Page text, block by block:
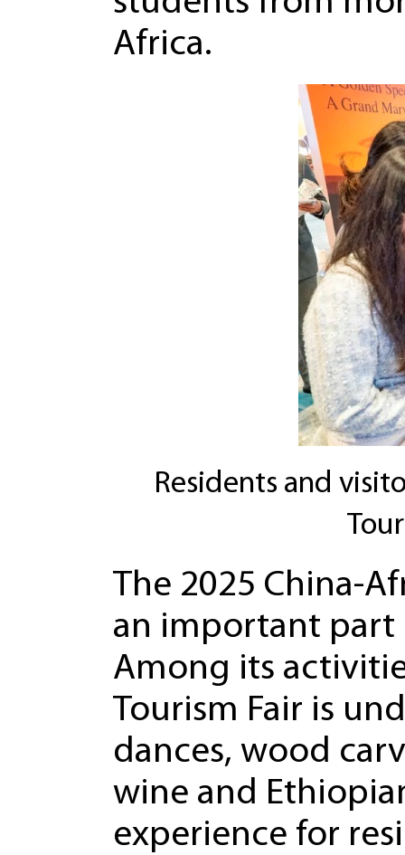
Africa.
Residents and
The 2025 China-
an important part
Among its
Tourism Fair is
dances, wood
wine and
experience for